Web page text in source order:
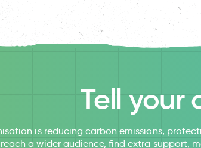
Tell your
is reducing carbon emissions,
reach a wider audience, find extra support,